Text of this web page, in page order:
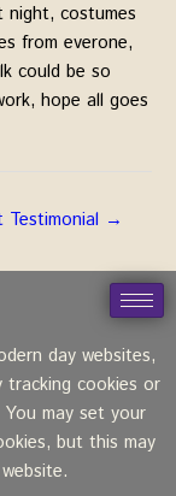
night, costumes
from everone,
could be so
hope all goes
Testimonial →
day websites,
tracking cookies or
may set your
but this may